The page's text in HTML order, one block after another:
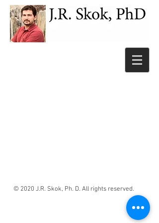
© 2020 J.R. Skok, Ph. D. All rights reserved.